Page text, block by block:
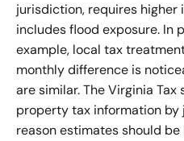
jurisdiction, requires higher
includes flood exposure. In
example, local tax
monthly difference is
are similar. The Virginia
property tax information by
reason estimates should